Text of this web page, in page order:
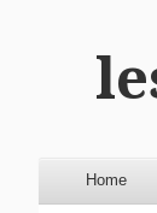
Skip toHome